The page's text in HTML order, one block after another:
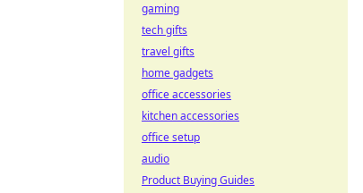
gaming
tech gifts
travel gifts
home gadgets
office accessories
kitchen accessories
office setup
audio
Product Buying Guides